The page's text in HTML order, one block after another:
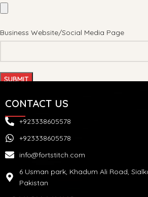
Business Website/Social Media Page
CONTACT US
+923338605578
+923338605578
info@fortstitch.com
6 Usman park, Khadum Ali Road,
Pakistan